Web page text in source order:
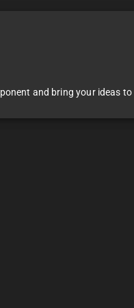
and bring your ideas to